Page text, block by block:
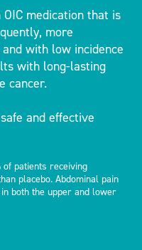
OIC medication that is
more
with low incidence
with long-lasting
cancer.
and effective
patients receiving
placebo. Abdominal pain
both the upper and lower